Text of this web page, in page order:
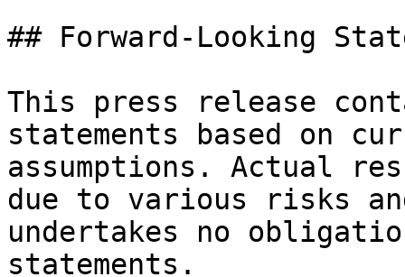
## Forward-Looking
This press release
statements based on
assumptions. Actual
due to various risks
undertakes no
statements.